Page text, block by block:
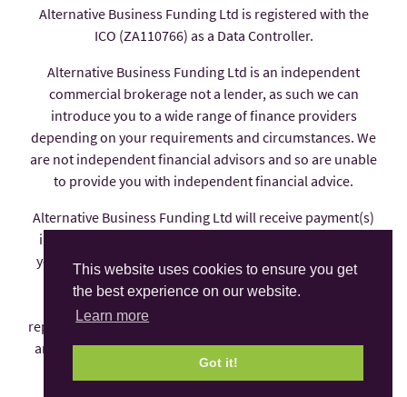
This website uses cookies to ensure you get
the best experience on our website.
Learn more
Got it!
Alternative Business Funding Ltd is registered with the
ICO (ZA110766) as a Data Controller.
Alternative Business Funding Ltd is an independent
commercial brokerage not a lender, as such we can
introduce you to a wide range of finance providers
depending on your requirements and circumstances. We
are not independent financial advisors and so are unable
to provide you with independent financial advice.
Alternative Business Funding Ltd will receive payment(s)
in the form of commission from the finance provider if
you decide to enter into an agreement with them, these
payments are factored into the interest rate you pay.
Alternative Business Funding Ltd is an appointed
representative of AFS Compliance Ltd which is authorised
and regulated by the Financial Conduct Authority under
number 625035.